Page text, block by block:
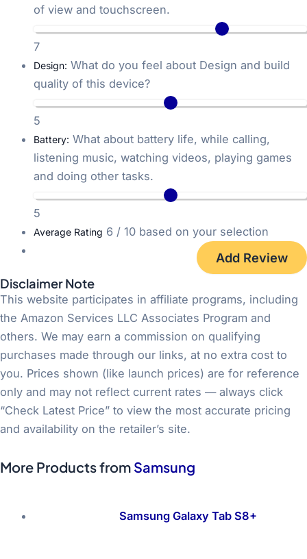
of view and touchscreen.
7
Design: What do you feel about Design and build
quality of this device?
5
Battery: What about battery life, while calling,
listening music, watching videos, playing games
and doing other tasks.
5
Average Rating 6 / 10 based on your selection
Disclaimer Note
This website participates in affiliate programs, including
the Amazon Services LLC Associates Program and
others. We may earn a commission on qualifying
purchases made through our links, at no extra cost to
you. Prices shown (like launch prices) are for reference
only and may not reflect current rates — always click
“Check Latest Price” to view the most accurate pricing
and availability on the retailer’s site.
More Products from Samsung
Samsung Galaxy Tab S8+